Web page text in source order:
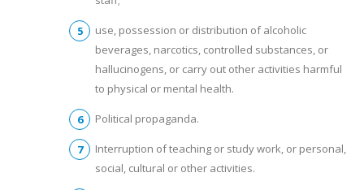
use, possession or distribution of alcoholic
beverages, narcotics, controlled substances, or
hallucinogens, or carry out other activities harmful
to physical or mental health.
Political propaganda.
Interruption of teaching or study work, or personal,
social, cultural or other activities.